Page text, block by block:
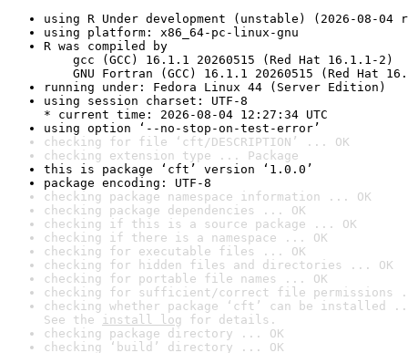
using R Under development (unstable) (2026-08-04
using platform: x86_64-pc-linux-gnu
R was compiled by
gcc (GCC) 16.1.1 20260515 (Red Hat 16.1.1-2)
GNU Fortran (GCC) 16.1.1 20260515 (Red Hat
running under: Fedora Linux 44 (Server Edition)
using session charset: UTF-8
* current time: 2026-08-04 12:27:34 UTC
using option ‘--no-stop-on-test-error’
checking for file ‘cft/DESCRIPTION’ ... OK
checking extension type ... Package
this is package ‘cft’ version ‘1.0.0’
package encoding: UTF-8
checking package namespace information ... OK
checking package dependencies ... OK
checking if this is a source package ... OK
checking if there is a namespace ... OK
checking for executable files ... OK
checking for hidden files and directories ... OK
checking for portable file names ... OK
checking for sufficient/correct file permissions
checking whether package ‘cft’ can be installed
See the install log for details.
checking package directory ... OK
checking ‘build’ directory ... OK